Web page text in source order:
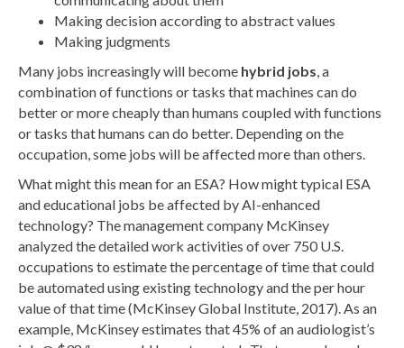
Making decision according to abstract values
Making judgments
Many jobs increasingly will become hybrid jobs , a
combination of functions or tasks that machines can do
better or more cheaply than humans coupled with functions
or tasks that humans can do better. Depending on the
occupation, some jobs will be affected more than others.
What might this mean for an ESA? How might typical ESA
and educational jobs be affected by AI-enhanced
technology? The management company McKinsey
analyzed the detailed work activities of over 750 U.S.
occupations to estimate the percentage of time that could
be automated using existing technology and the per hour
value of that time (McKinsey Global Institute, 2017). As an
example, McKinsey estimates that 45% of an audiologist’s